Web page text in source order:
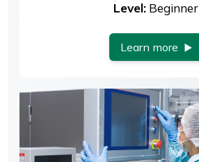
Level: Beginner
Learn more